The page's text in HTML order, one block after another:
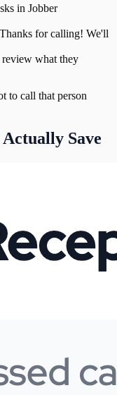
in Jobber
for calling! We'll
review what they
to call that person
Save